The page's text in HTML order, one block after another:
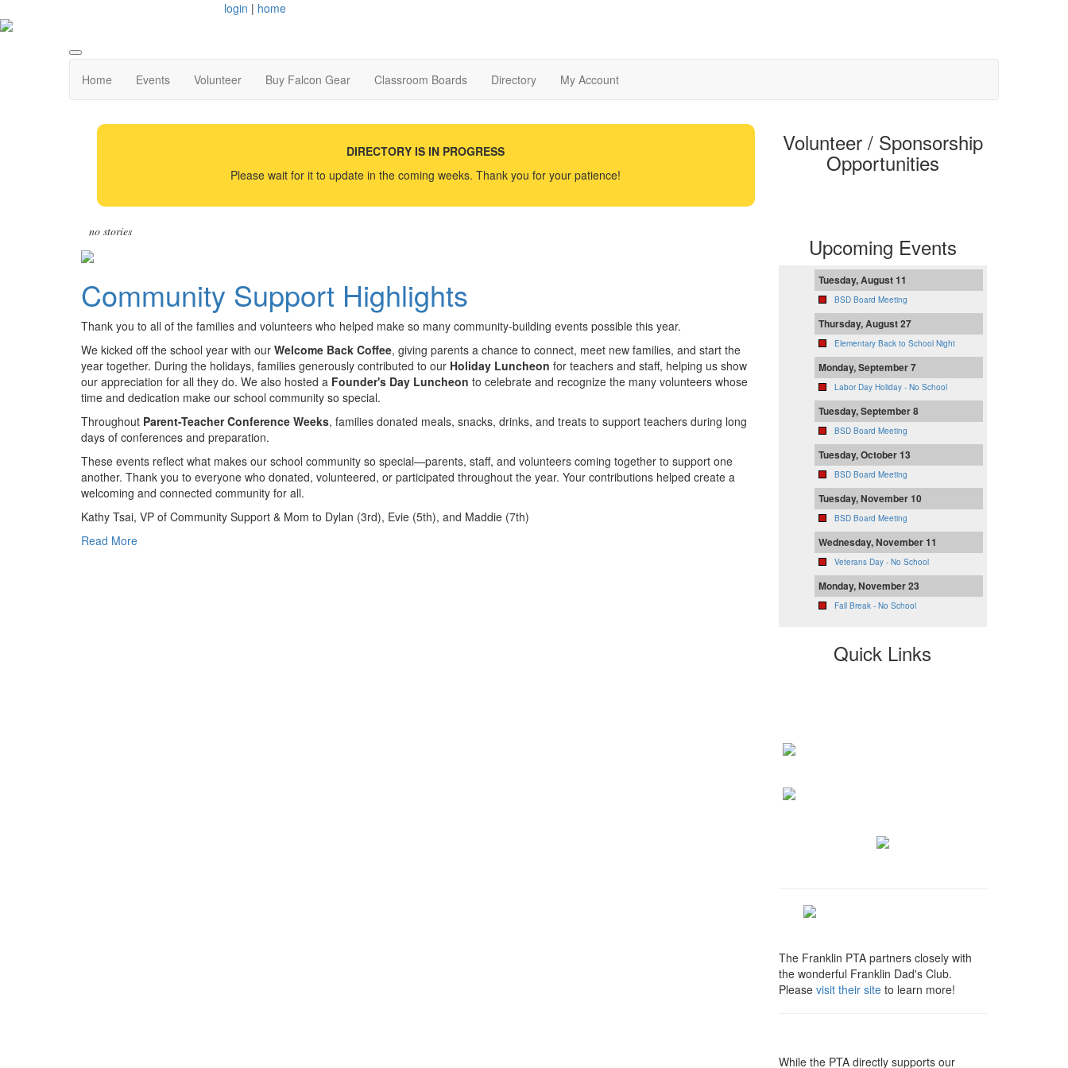
login | home
Home Events Volunteer Buy Falcon Gear Classroom Boards Directory My Account
DIRECTORY IS IN PROGRESS
Please wait for it to update in the coming weeks. Thank you for your patience!
no stories
Community Support Highlights
Thank you to all of the families and volunteers who helped make so many community-building events possible this year.
We kicked off the school year with our Welcome Back Coffee, giving parents a chance to connect, meet new families, and start the
year together. During the holidays, families generously contributed to our Holiday Luncheon for teachers and staff, helping us show
our appreciation for all they do. We also hosted a Founder's Day Luncheon to celebrate and recognize the many volunteers whose
time and dedication make our school community so special.
Throughout Parent-Teacher Conference Weeks, families donated meals, snacks, drinks, and treats to support teachers during long
days of conferences and preparation.
These events reflect what makes our school community so special—parents, staff, and volunteers coming together to support one
another. Thank you to everyone who donated, volunteered, or participated throughout the year. Your contributions helped create a
welcoming and connected community for all.
Kathy Tsai, VP of Community Support & Mom to Dylan (3rd), Evie (5th), and Maddie (7th)
Read More
Volunteer / Sponsorship
Opportunities
Upcoming Events
Tuesday, August 11
BSD Board Meeting
Thursday, August 27
Elementary Back to School Night
Monday, September 7
Labor Day Holiday - No School
Tuesday, September 8
BSD Board Meeting
Tuesday, October 13
BSD Board Meeting
Tuesday, November 10
BSD Board Meeting
Wednesday, November 11
Veterans Day - No School
Monday, November 23
Fall Break - No School
Quick Links
The Franklin PTA partners closely with
the wonderful Franklin Dad's Club.
Please visit their siteto learn more!
While the PTA directly supports our